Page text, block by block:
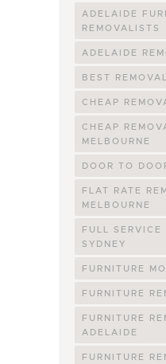
ADELAIDE
REMOVALISTS
ADELAIDE
BEST
CHEAP
CHEAP
MELBOURNE
DOOR TO
FLAT RATE
MELBOURNE
FULL SERVICE
SYDNEY
FURNITURE
FURNITURE
FURNITURE
ADELAIDE
FURNITURE